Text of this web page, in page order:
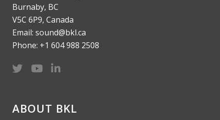
Burnaby, BC
V5C 6P9, Canada
Email: sound@bkl.ca
Phone: +1 604 988 2508
ABOUT BKL